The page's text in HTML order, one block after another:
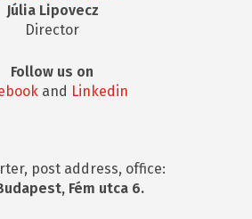
Júlia Lipovecz
Director
Follow us on
and Linkedin
post address, office:
Fém utca 6.